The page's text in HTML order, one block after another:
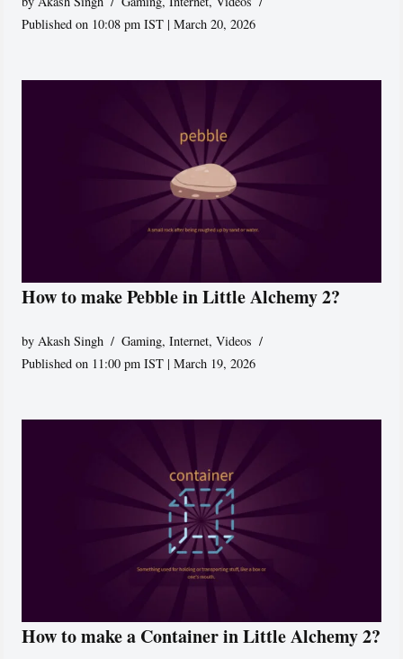
Published on 10:08 pm IST | March 20, 2026
How to make Pebble in Little Alchemy 2?
by Akash Singh Gaming,Internet,Videos
Published on 11:00 pm IST | March 19, 2026
How to make a Container in Little Alchemy 2?